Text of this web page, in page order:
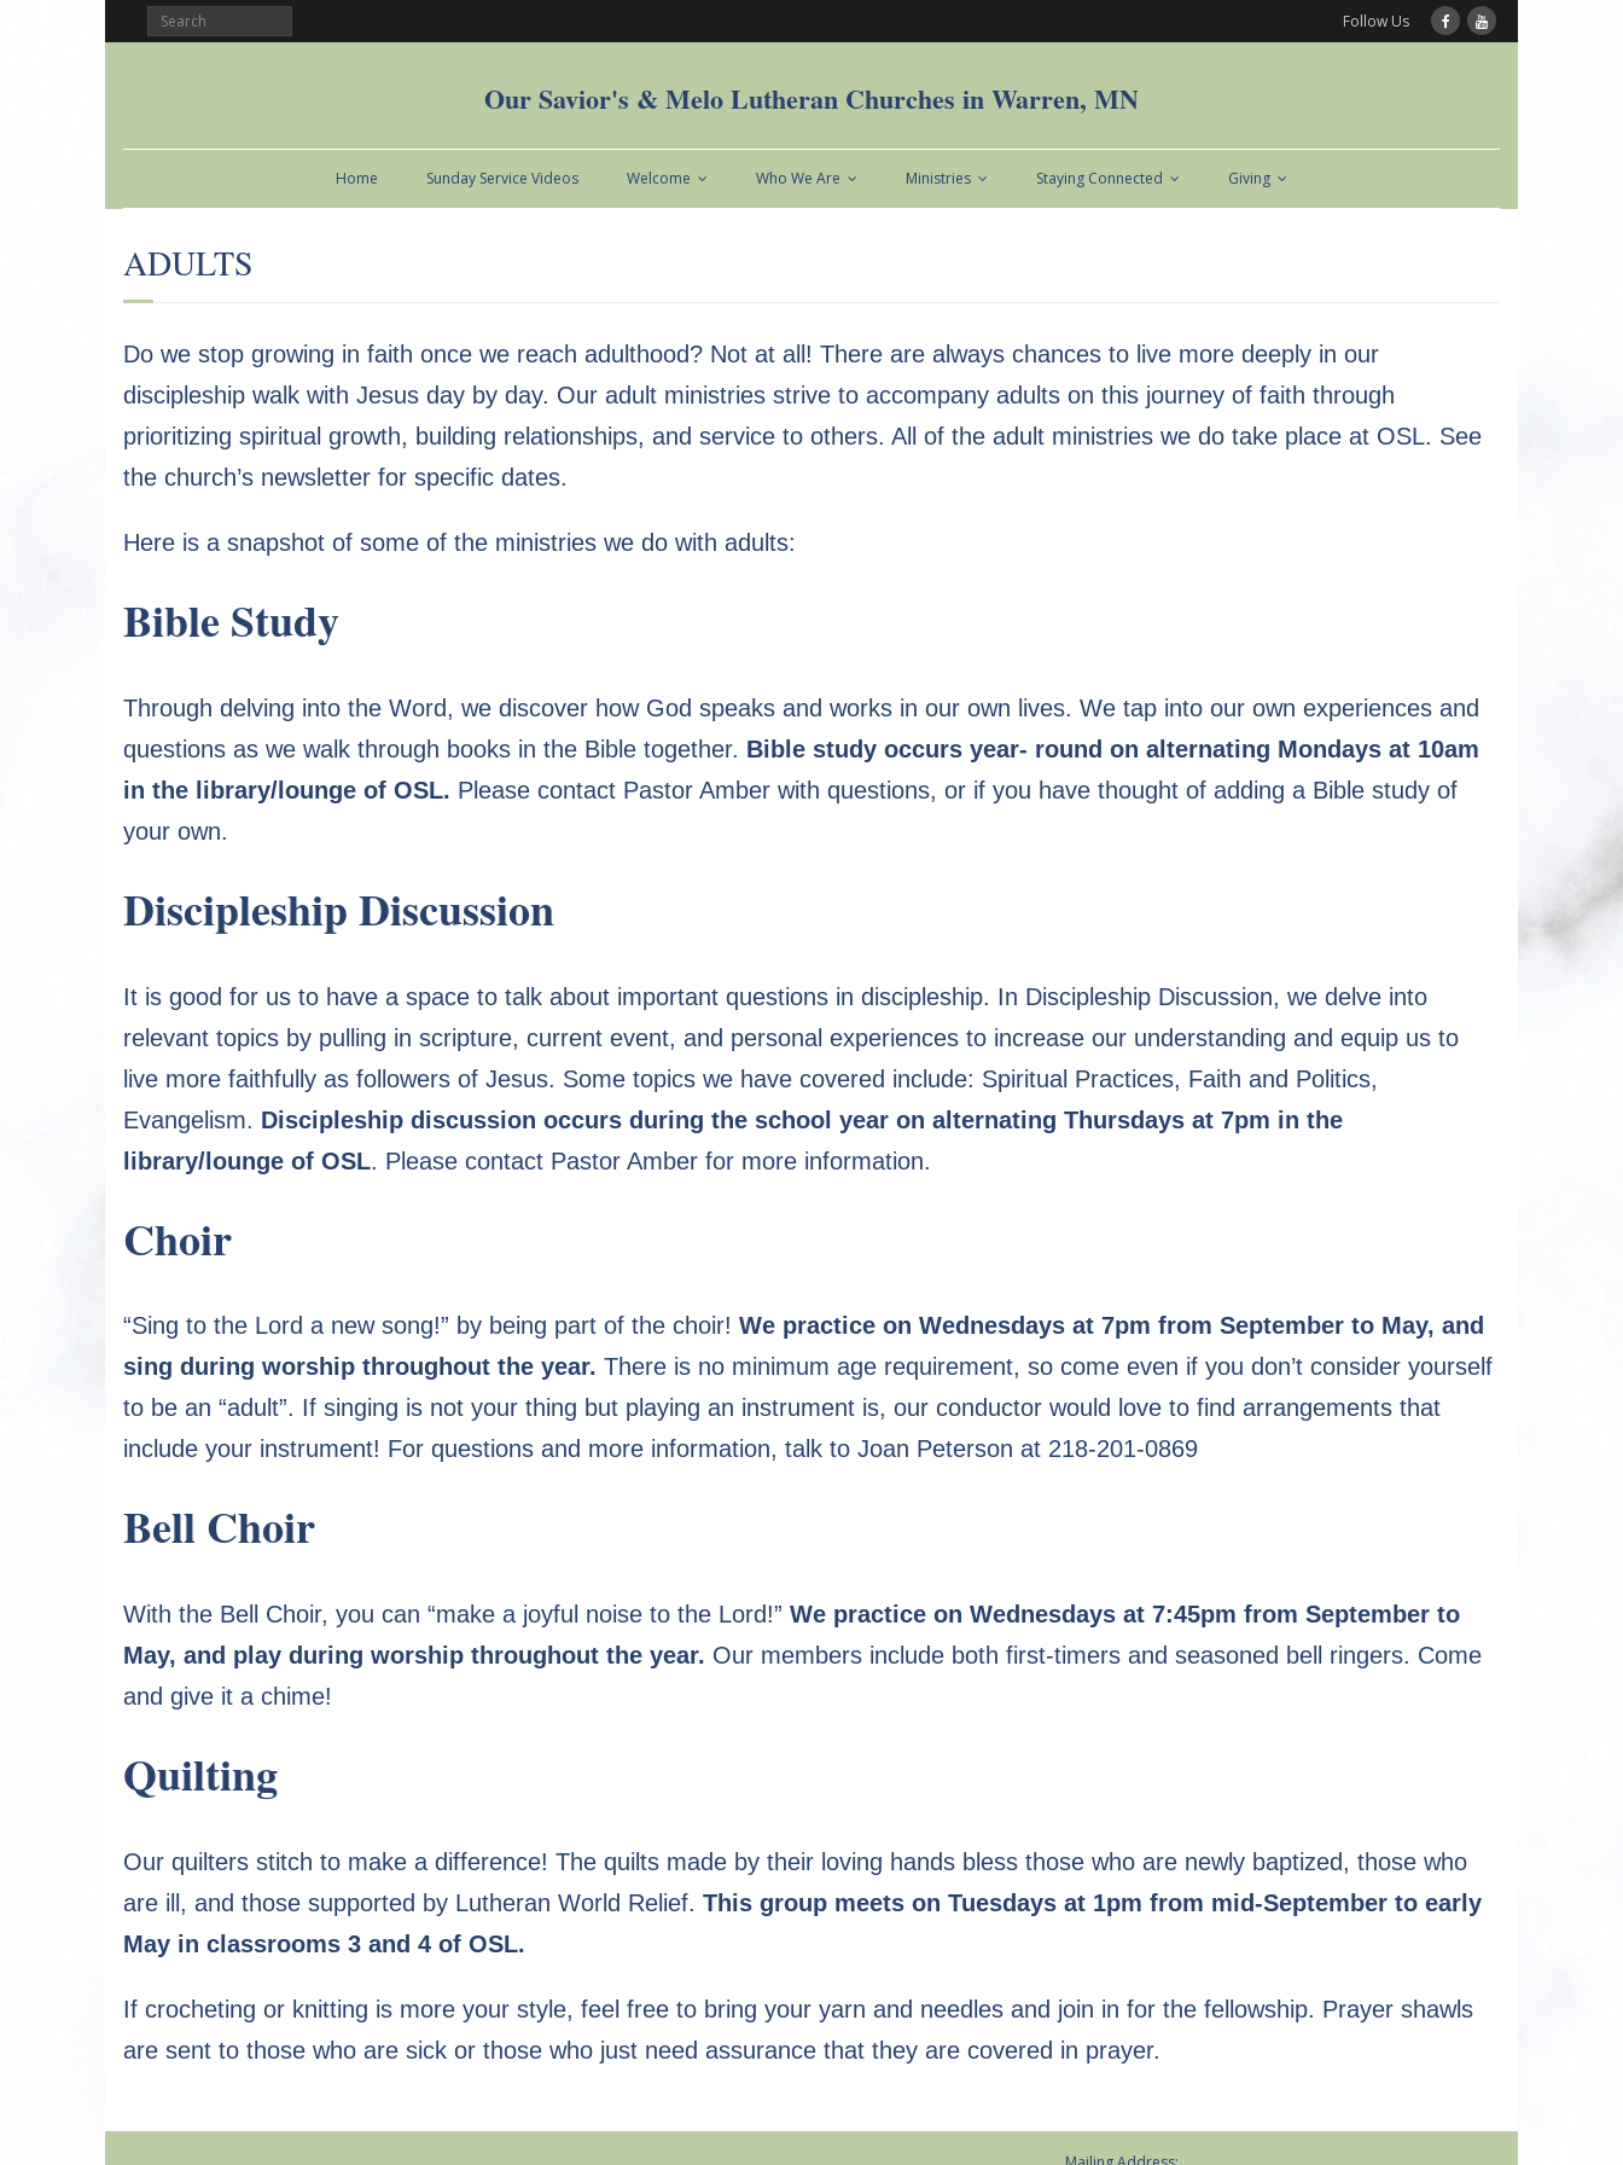
Follow Us
Our Savior's & Melo Lutheran Churches in Warren, MN
Home Sunday Service Videos Welcome Who We Are Ministries Staying Connected Giving
ADULTS
Do we stop growing in faith once we reach adulthood? Not at all! There are always chances to live more deeply in our
discipleship walk with Jesus day by day. Our adult ministries strive to accompany adults on this journey of faith through
prioritizing spiritual growth, building relationships, and service to others. All of the adult ministries we do take place at OSL. See
the church’s newsletter for specific dates.
Here is a snapshot of some of the ministries we do with adults:
Bible Study
Through delving into the Word, we discover how God speaks and works in our own lives. We tap into our own experiences and
questions as we walk through books in the Bible together. Bible study occurs year- round on alternating Mondays at 10am
in the library/lounge of OSL. Please contact Pastor Amber with questions, or if you have thought of adding a Bible study of
your own.
Discipleship Discussion
It is good for us to have a space to talk about important questions in discipleship. In Discipleship Discussion, we delve into
relevant topics by pulling in scripture, current event, and personal experiences to increase our understanding and equip us to
live more faithfully as followers of Jesus. Some topics we have covered include: Spiritual Practices, Faith and Politics,
Evangelism. Discipleship discussion occurs during the school year on alternating Thursdays at 7pm in the
library/lounge of OSL. Please contact Pastor Amber for more information.
Choir
“Sing to the Lord a new song!” by being part of the choir! We practice on Wednesdays at 7pm from September to May, and
sing during worship throughout the year. There is no minimum age requirement, so come even if you don’t consider yourself
to be an “adult”. If singing is not your thing but playing an instrument is, our conductor would love to find arrangements that
include your instrument! For questions and more information, talk to Joan Peterson at 218-201-0869
Bell Choir
With the Bell Choir, you can “make a joyful noise to the Lord!” We practice on Wednesdays at 7:45pm from September to
May, and play during worship throughout the year. Our members include both first-timers and seasoned bell ringers. Come
and give it a chime!
Quilting
Our quilters stitch to make a difference! The quilts made by their loving hands bless those who are newly baptized, those who
are ill, and those supported by Lutheran World Relief. This group meets on Tuesdays at 1pm from mid-September to early
May in classrooms 3 and 4 of OSL.
If crocheting or knitting is more your style, feel free to bring your yarn and needles and join in for the fellowship. Prayer shawls
are sent to those who are sick or those who just need assurance that they are covered in prayer.